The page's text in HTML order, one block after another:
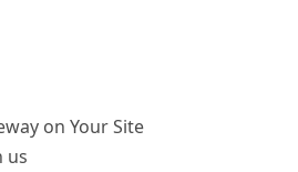
on Your Site
us